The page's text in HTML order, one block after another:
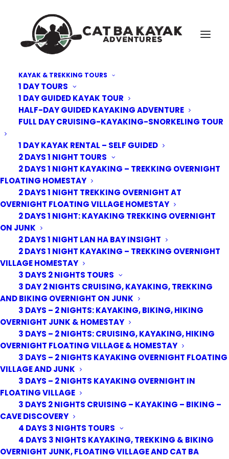
KAYAK & TREKKING TOURS
1 DAY TOURS
1 DAY GUIDED KAYAK TOUR
HALF-DAY GUIDED KAYAKING ADVENTURE
FULL DAY CRUISING-KAYAKING-SNORKELING TOUR
1 DAY KAYAK RENTAL – SELF GUIDED
2 DAYS 1 NIGHT TOURS
2 DAYS 1 NIGHT KAYAKING – TREKKING OVERNIGHT
FLOATING HOMESTAY
2 DAYS 1 NIGHT TREKKING OVERNIGHT AT
OVERNIGHT FLOATING VILLAGE HOMESTAY
2 DAYS 1 NIGHT: KAYAKING TREKKING OVERNIGHT
ON JUNK
2 DAYS 1 NIGHT LAN HA BAY INSIGHT
2 DAYS 1 NIGHT KAYAKING – TREKKING OVERNIGHT
VILLAGE HOMESTAY
3 DAYS 2 NIGHTS TOURS
3 DAY 2 NIGHTS CRUISING, KAYAKING, TREKKING
AND BIKING OVERNIGHT ON JUNK
3 DAYS – 2 NIGHTS: KAYAKING, BIKING, HIKING
OVERNIGHT JUNK & HOMESTAY
3 DAYS – 2 NIGHTS: CRUISING, KAYAKING, HIKING
OVERNIGHT FLOATING VILLAGE & HOMESTAY
3 DAYS – 2 NIGHTS KAYAKING OVERNIGHT FLOATING
VILLAGE AND JUNK
3 DAYS – 2 NIGHTS KAYAKING OVERNIGHT IN
FLOATING VILLAGE
3 DAYS 2 NIGHTS CRUISING – KAYAKING – BIKING –
CAVE DISCOVERY
4 DAYS 3 NIGHTS TOURS
4 DAYS 3 NIGHTS KAYAKING, TREKKING & BIKING
OVERNIGHT JUNK, FLOATING VILLAGE AND CAT BA
Cat-Ba-Kayak-adventure-3
Home
Trekking Tours
2 Days 1 Night Trekking overnight at homestay floating village